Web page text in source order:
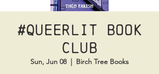
#Queerlit Book
Club
Sun, Jun 08
  |
Birch Tree Books